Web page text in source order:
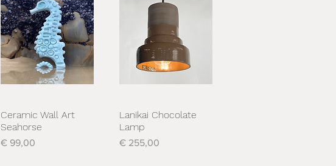
Snel overzicht
Ceramic Wall Art
Seahorse
Prijs
€ 99,00
Snel overzicht
Lanikai Chocolate
Lamp
Prijs
€ 255,00